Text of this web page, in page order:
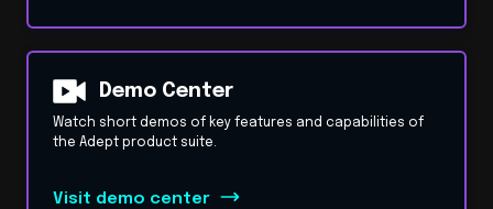
Demo Center
Watch short demos of key features and capabilities of
the Adept product suite.
Visit demo center